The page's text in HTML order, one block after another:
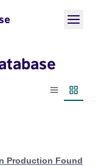
List view
Production Found